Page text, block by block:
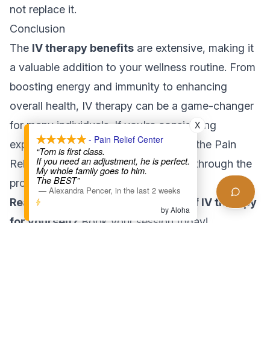
not replace it.
Conclusion
The IV therapy benefits are extensive, making it
a valuable addition to your wellness routine. From
boosting energy and immunity to enhancing
overall health, IV therapy can be a game-changer
for many individuals. If you're considering
exploring this rejuvenating treatment, the Pain
Relief Center LA is here to guide you through the
process.
Ready to experience the benefits of IV therapy
for yourself? Book your session today!
- Pain Relief Center
“Tom is first class.
If you need an adjustment, he is perfect.
My whole family goes to him.
The BEST”
— Alexandra Pencer, in the last 2 weeks
X
by Aloha